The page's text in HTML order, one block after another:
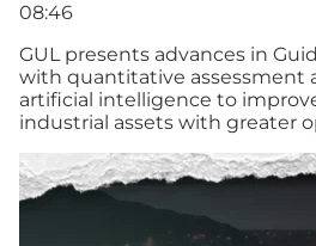
08:46
GUL presents advances in
with quantitative assessment
artificial intelligence to
industrial assets with greater